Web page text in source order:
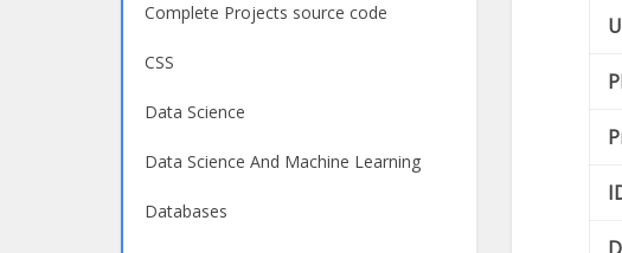
Complete Projects source code
CSS
Data Science
Data Science And Machine Learning
Databases